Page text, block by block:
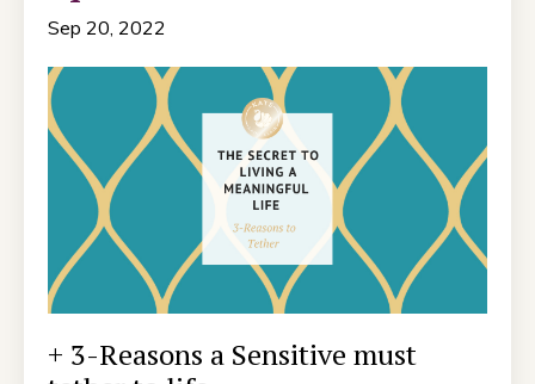
Sep 20, 2022
+ 3-Reasons a Sensitive must